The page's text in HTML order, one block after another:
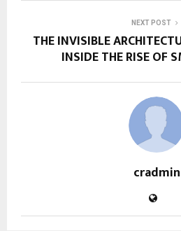
NEXT POST
THE INVISIBLE
INSIDE THE RISE OF
cradmin